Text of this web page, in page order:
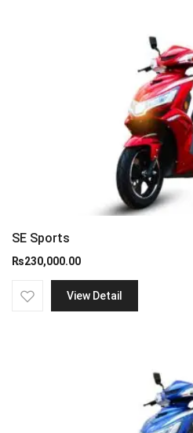
SE Sports
₨230,000.00
View Detail